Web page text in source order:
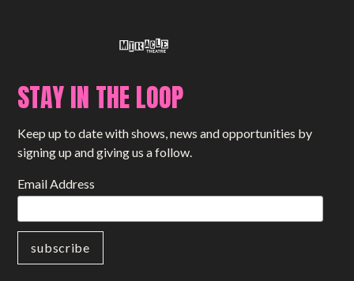
STAY IN THE LOOP
Keep up to date with shows, news and opportunities by
signing up and giving us a follow.
Email Address